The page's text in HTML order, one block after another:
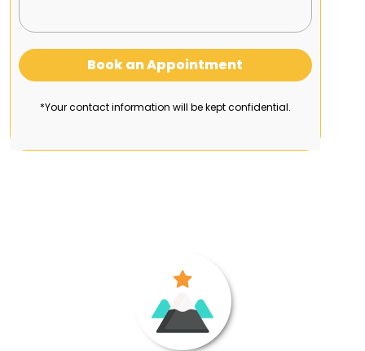
Book an Appointment
*Your contact information will be kept confidential.